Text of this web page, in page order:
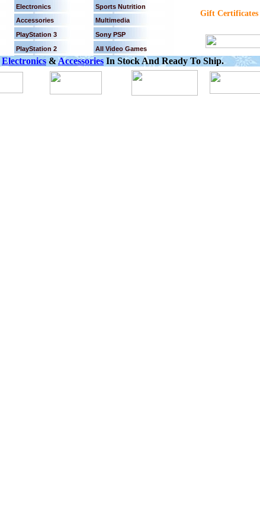
Electronics Sports Nutrition
Gift Certificates
Accessories
Multimedia
PlayStation 3
Sony PSP
PlayStation 2 All Video Games
Electronics &Accessories In Stock And Ready To Ship.